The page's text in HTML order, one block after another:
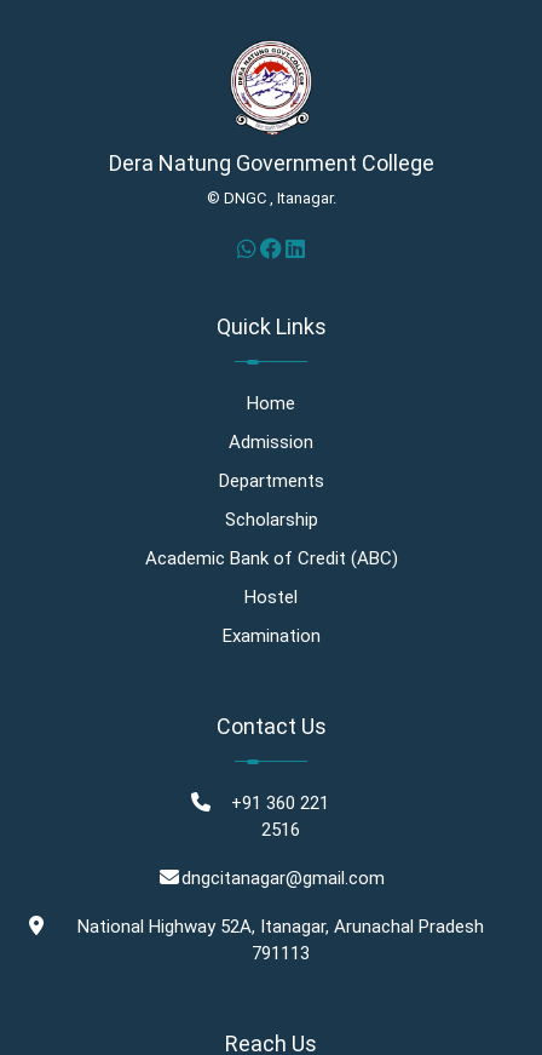
Dera Natung Government College
© DNGC , Itanagar.
Quick Links
Home
Admission
Departments
Scholarship
Academic Bank of Credit (ABC)
Hostel
Examination
Contact Us
+91 360 221
2516
dngcitanagar@gmail.com
National Highway 52A, Itanagar, Arunachal Pradesh
791113
Reach Us